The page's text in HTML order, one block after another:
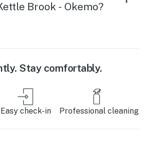
Brook - Okemo?
Stay comfortably.
Easy check-in Professional cleaning